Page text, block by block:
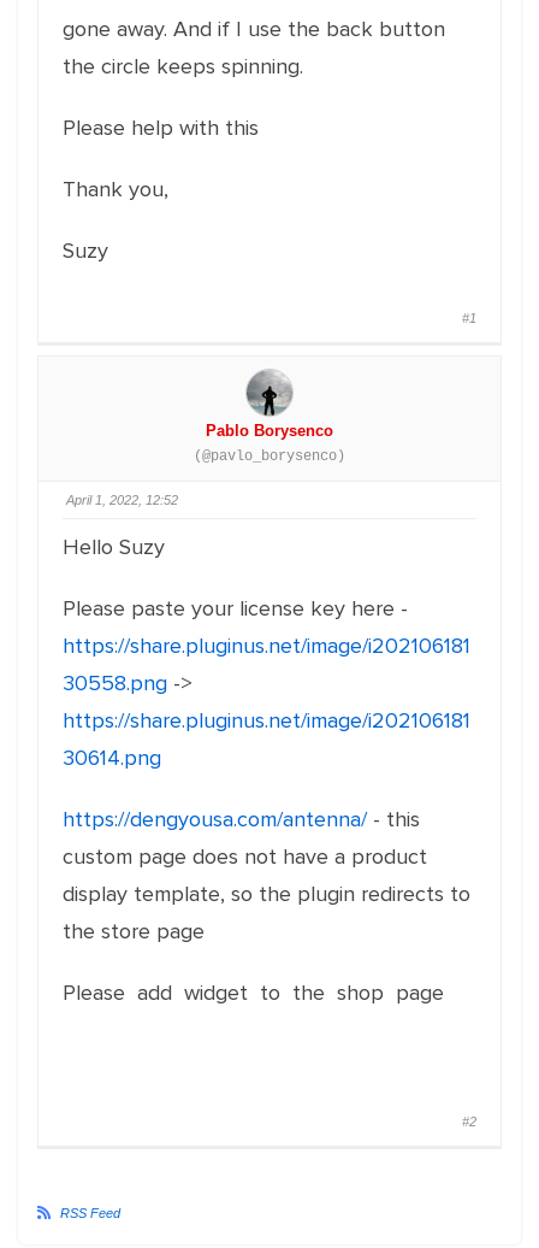
gone away. And if I use the back button
the circle keeps spinning.
Please help with this
Thank you,
Suzy
#1
Pablo Borysenco
(@pavlo_borysenco)
April 1, 2022, 12:52
Hello Suzy
Please paste your license key here -
https://share.pluginus.net/image/i202106181
30558.png ->
https://share.pluginus.net/image/i202106181
30614.png
https://dengyousa.com/antenna/- this
custom page does not have a product
display template, so the plugin redirects to
the store page
Please add widget to the shop page
#2
RSS Feed